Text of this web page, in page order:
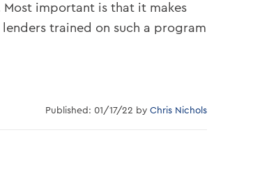
important is that it makes
trained on such a program
Published: 01/17/22 byChris Nichols